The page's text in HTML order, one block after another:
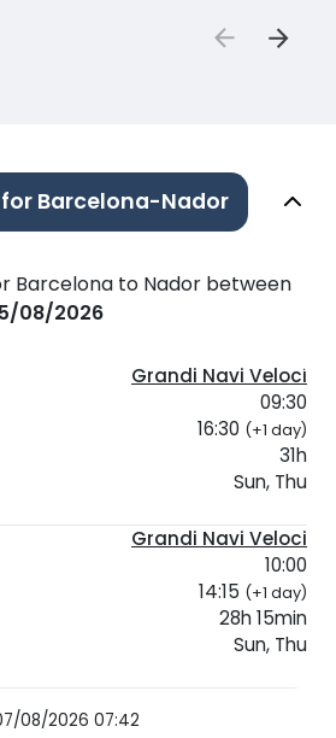
Barcelona-Nador
Barcelona to Nador between
08/2026
Grandi Navi Veloci
09:30
16:30 (+1 day)
31h
Sun, Thu
Grandi Navi Veloci
10:00
14:15 (+1 day)
28h 15min
Sun, Thu
08/2026 07:42